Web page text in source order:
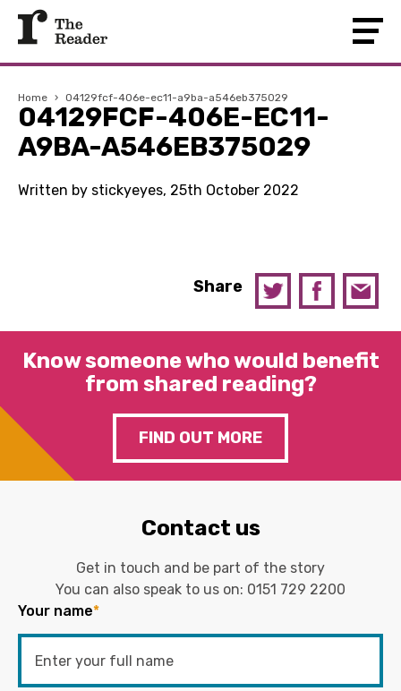
Home › 04129fcf-406e-ec11-a9ba-a546eb375029
04129FCF-406E-EC11-
A9BA-A546EB375029
Written by stickyeyes, 25th October 2022
Share
Know someone who would benefit
from shared reading?
FIND OUT MORE
Contact us
Get in touch and be part of the story
You can also speak to us on: 0151 729 2200
Your name*